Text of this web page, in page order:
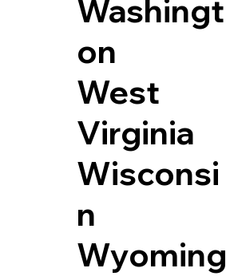
Washingt
on
West
Virginia
Wisconsi
n
Wyoming